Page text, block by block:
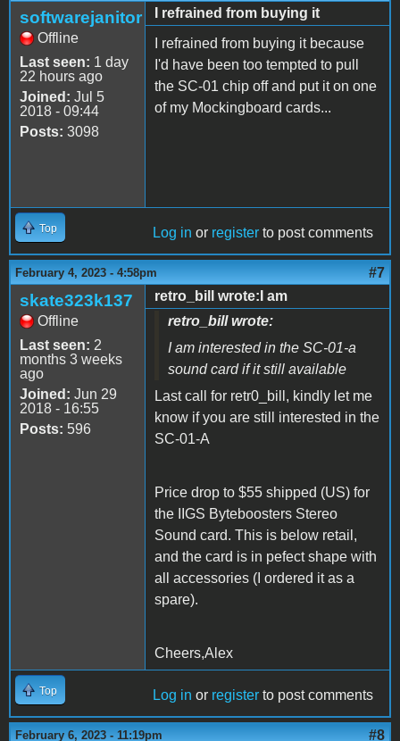
softwarejanitor
Offline
Last seen: 1 day
22 hours ago
Joined: Jul 5
2018 - 09:44
Posts: 3098
I refrained from buying it
I refrained from buying it because
I'd have been too tempted to pull
the SC-01 chip off and put it on one
of my Mockingboard cards...
Top Log in or register to post comments
February 4, 2023 - 4:58pm #7
skate323k137
Offline
Last seen: 2
months 3 weeks
ago
Joined: Jun 29
2018 - 16:55
Posts: 596
retro_bill wrote:I am
retro_bill wrote:
I am interested in the SC-01-a
sound card if it still available
Last call for retr0_bill, kindly let me
know if you are still interested in the
SC-01-A
Price drop to $55 shipped (US) for
the IIGS Byteboosters Stereo
Sound card. This is below retail,
and the card is in pefect shape with
all accessories (I ordered it as a
spare).
Cheers,Alex
Top Log in or register to post comments
February 6, 2023 - 11:19pm #8